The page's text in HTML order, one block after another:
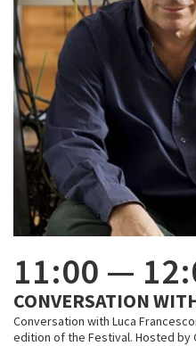
11:00 —
CONVERSATION
Conversation with Luca
edition of the Festival. Hosted by